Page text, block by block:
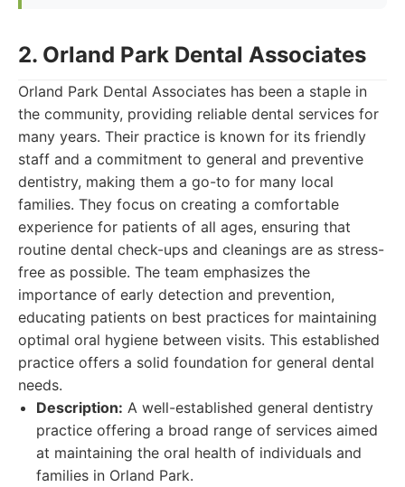
2. Orland Park Dental Associates
Orland Park Dental Associates has been a staple in
the community, providing reliable dental services for
many years. Their practice is known for its friendly
staff and a commitment to general and preventive
dentistry, making them a go-to for many local
families. They focus on creating a comfortable
experience for patients of all ages, ensuring that
routine dental check-ups and cleanings are as stress-
free as possible. The team emphasizes the
importance of early detection and prevention,
educating patients on best practices for maintaining
optimal oral hygiene between visits. This established
practice offers a solid foundation for general dental
needs.
Description: A well-established general dentistry
practice offering a broad range of services aimed
at maintaining the oral health of individuals and
families in Orland Park.